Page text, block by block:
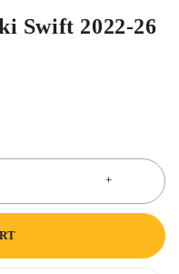
Swift 2022-26